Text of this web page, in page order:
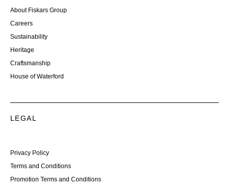
About Fiskars Group
Careers
Sustainability
Heritage
Craftsmanship
House of Waterford
LEGAL
Privacy Policy
Terms and Conditions
Promotion Terms and Conditions